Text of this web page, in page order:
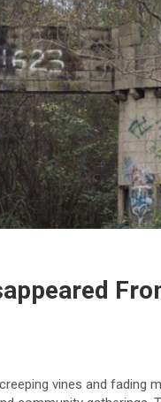
vines and fading